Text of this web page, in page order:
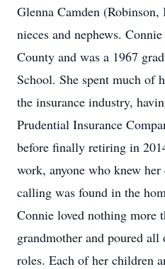
Glenna Camden
nieces and nephews.
County and was a 1967
School. She spent much of
the insurance industry,
Prudential Insurance
before finally retiring in
work, anyone who knew
calling was found in the
Connie loved nothing more
grandmother and poured
roles. Each of her children